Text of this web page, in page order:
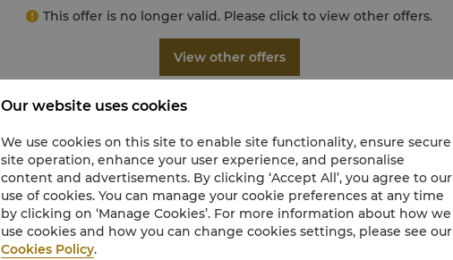
This offer is no longer valid. Please click to view other offers.
View other offers
About Shangri-La
Group
About Us
Our website uses cookies
We use cookies on this site to enable site functionality, ensure secure
site operation, enhance your user experience, and personalise
content and advertisements. By clicking ‘Accept All’, you agree to our
use of cookies. You can manage your cookie preferences at any time
by clicking on ‘Manage Cookies’. For more information about how we
use cookies and how you can change cookies settings, please see our
Cookies Policy.